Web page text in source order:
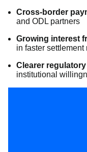
Cross-border
and ODL partners
Growing interest
in faster settlement
Clearer
institutional